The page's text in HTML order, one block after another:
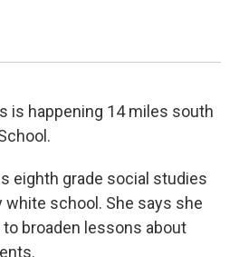
is happening 14 miles south
eighth grade social studies
school. She says she
broaden lessons about